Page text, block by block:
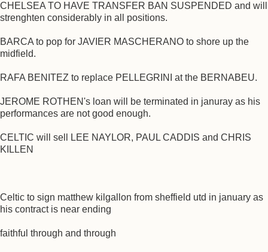
CHELSEA TO HAVE TRANSFER BAN SUSPENDED and will
strenghten considerably in all positions.
BARCA to pop for JAVIER MASCHERANO to shore up the
midfield.
RAFA BENITEZ to replace PELLEGRINI at the BERNABEU.
JEROME ROTHEN's loan will be terminated in januray as his
performances are not good enough.
CELTIC will sell LEE NAYLOR, PAUL CADDIS and CHRIS
KILLEN
Celtic to sign matthew kilgallon from sheffield utd in january as
his contract is near ending
faithful through and through